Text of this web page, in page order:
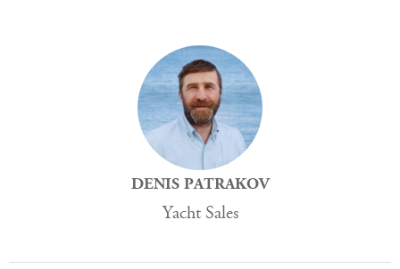
DENIS PATRAKOV
Yacht Sales